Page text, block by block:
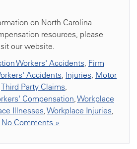
on North Carolina
resources, please
our website.
Workers' Accidents, Firm
Accidents, Injuries, Motor
Third Party Claims,
Compensation,Workplace
Illnesses,Workplace Injuries,
No Comments »